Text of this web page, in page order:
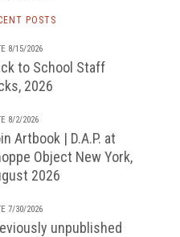
POSTS
8/15/2026
to School Staff
2026
8/2/2026
Artbook | D.A.P. at
Object New York,
2026
7/30/2026
unpublished